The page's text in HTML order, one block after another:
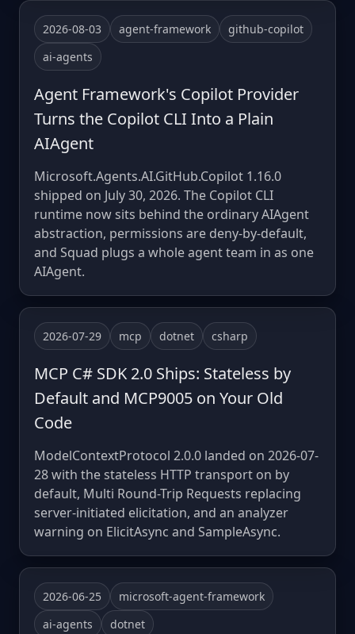
2026-08-03 agent-framework
github-copilot
ai-agents
Agent Framework's Copilot Provider
Turns the Copilot CLI Into a Plain
AIAgent
Microsoft.Agents.AI.GitHub.Copilot 1.16.0
shipped on July 30, 2026. The Copilot CLI
runtime now sits behind the ordinary AIAgent
abstraction, permissions are deny-by-default,
and Squad plugs a whole agent team in as one
AIAgent.
2026-07-29 mcp dotnet csharp
MCP C# SDK 2.0 Ships: Stateless by
Default and MCP9005 on Your Old
Code
ModelContextProtocol 2.0.0 landed on 2026-07-
28 with the stateless HTTP transport on by
default, Multi Round-Trip Requests replacing
server-initiated elicitation, and an analyzer
warning on ElicitAsync and SampleAsync.
2026-06-25
microsoft-agent-framework
ai-agents
dotnet